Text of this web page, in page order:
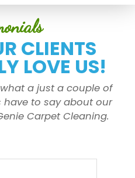
CLIENTS
LOVE US!
a just a couple of
to say about our
Carpet Cleaning.